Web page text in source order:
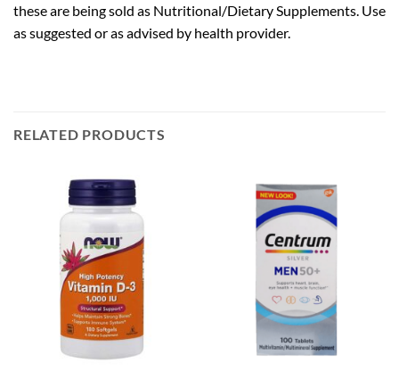
these are being sold as Nutritional/Dietary Supplements. Use
as suggested or as advised by health provider.
RELATED PRODUCTS